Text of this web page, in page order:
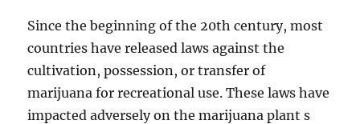
Since the beginning of the 20th century, most
countries have released laws against the
cultivation, possession, or transfer of
marijuana for recreational use. These laws have
impacted adversely on the marijuana plant s